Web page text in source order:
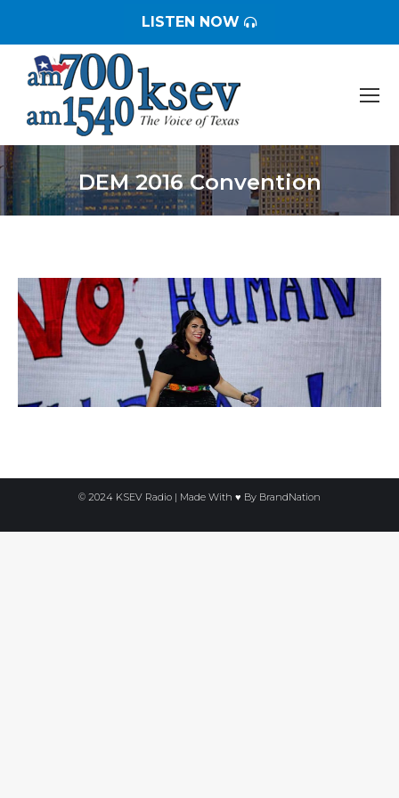
LISTEN NOW
DEM 2016 Convention
You are here:
© 2024 KSEV Radio | Made With ♥ By BrandNation